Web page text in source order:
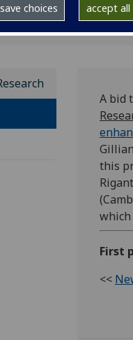
save choices accept all
A bid
this
which
First
<<